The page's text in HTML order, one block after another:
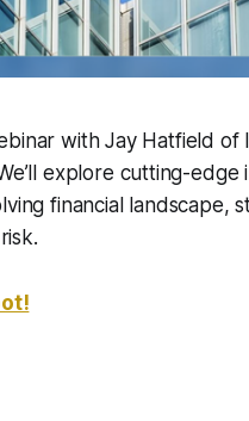
with Jay Hatfield
explore cutting-
financial landscape,